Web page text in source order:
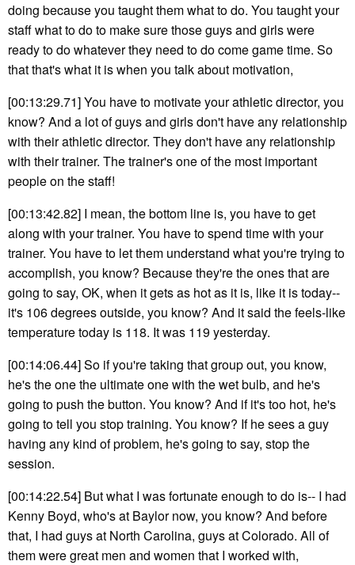
doing because you taught them what to do. You taught your
staff what to do to make sure those guys and girls were
ready to do whatever they need to do come game time. So
that that's what it is when you talk about motivation,
[00:13:29.71] You have to motivate your athletic director, you
know? And a lot of guys and girls don't have any relationship
with their athletic director. They don't have any relationship
with their trainer. The trainer's one of the most important
people on the staff!
[00:13:42.82] I mean, the bottom line is, you have to get
along with your trainer. You have to spend time with your
trainer. You have to let them understand what you're trying to
accomplish, you know? Because they're the ones that are
going to say, OK, when it gets as hot as it is, like it is today--
it's 106 degrees outside, you know? And it said the feels-like
temperature today is 118. It was 119 yesterday.
[00:14:06.44] So if you're taking that group out, you know,
he's the one the ultimate one with the wet bulb, and he's
going to push the button. You know? And if it's too hot, he's
going to tell you stop training. You know? If he sees a guy
having any kind of problem, he's going to say, stop the
session.
[00:14:22.54] But what I was fortunate enough to do is-- I had
Kenny Boyd, who's at Baylor now, you know? And before
that, I had guys at North Carolina, guys at Colorado. All of
them were great men and women that I worked with,